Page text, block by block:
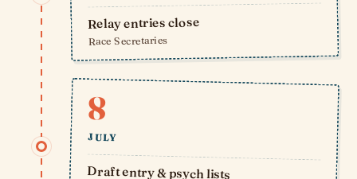
Relay entries close
Race Secretaries
8
JULY
Draft entry & psych lists